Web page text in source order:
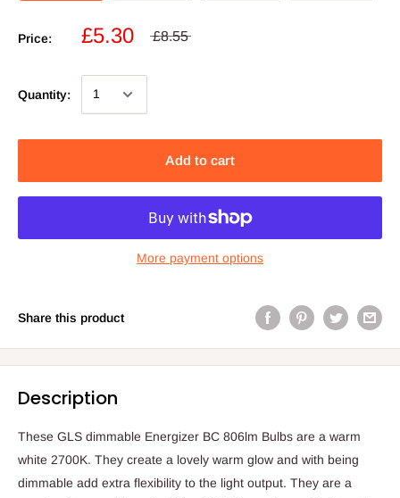
Price: £5.30 £8.55
Quantity:
Add to cart
More payment options
Share this product
Description
These GLS dimmable Energizer BC 806lm Bulbs are a warm
white 2700K. They create a lovely warm glow and with being
dimmable add extra flexibility to the light output. They are a